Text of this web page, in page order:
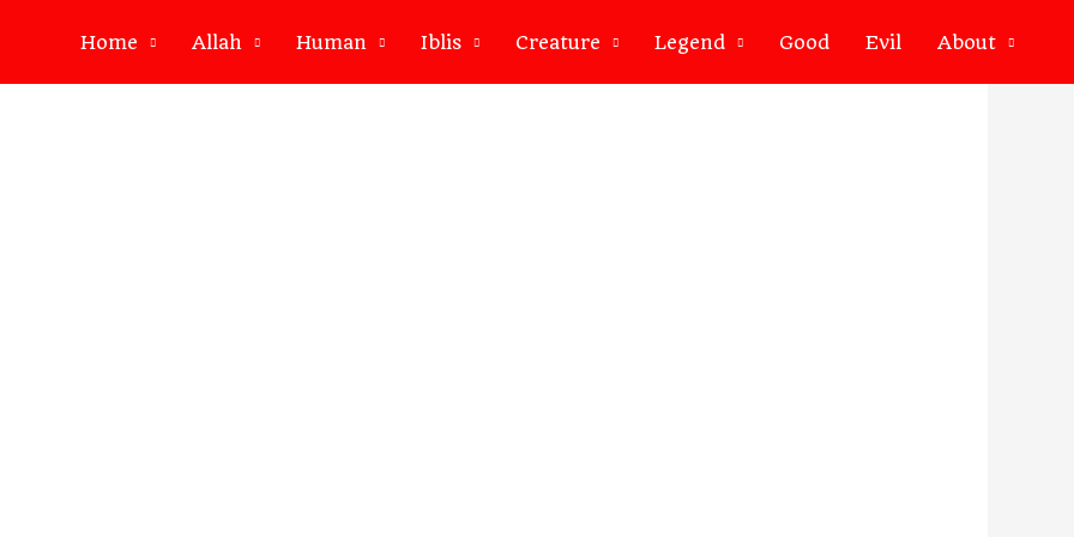
Home Allah Human Iblis Creature Legend Good Evil About